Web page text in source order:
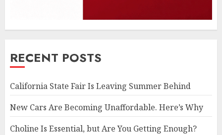
RECENT POSTS
California State Fair Is Leaving Summer Behind
New Cars Are Becoming Unaffordable. Here’s Why
Choline Is Essential, but Are You Getting Enough?